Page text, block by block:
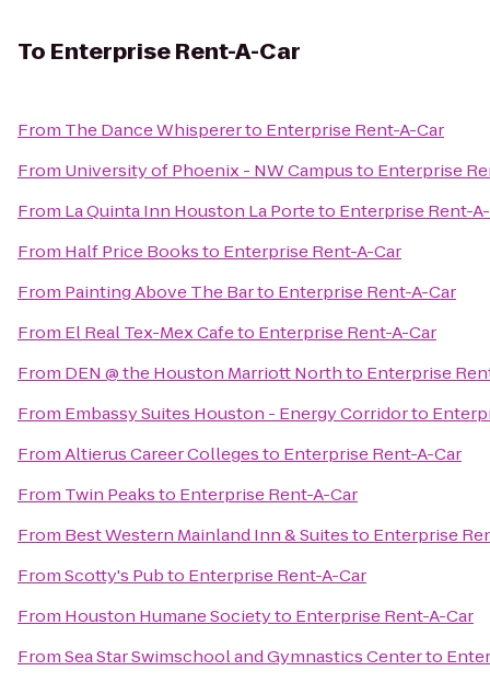
To Enterprise Rent-A-Car
From The Dance Whispererto Enterprise Rent-A-Car
From University of Phoenix - NW Campusto Enterprise
From La Quinta Inn Houston La Porteto Enterprise Rent-
From Half Price Booksto Enterprise Rent-A-Car
From Painting Above The Barto Enterprise Rent-A-Car
From El Real Tex-Mex Cafeto Enterprise Rent-A-Car
From DEN @ the Houston Marriott Northto Enterprise
From Embassy Suites Houston - Energy Corridorto
FromAltierus Career Collegesto Enterprise Rent-A-Car
From Twin Peaksto Enterprise Rent-A-Car
From Best Western Mainland Inn & Suitesto Enterprise
FromScotty's Pubto Enterprise Rent-A-Car
From Houston Humane Societyto Enterprise Rent-A-Car
FromSea Star Swimschool and Gymnastics Centerto